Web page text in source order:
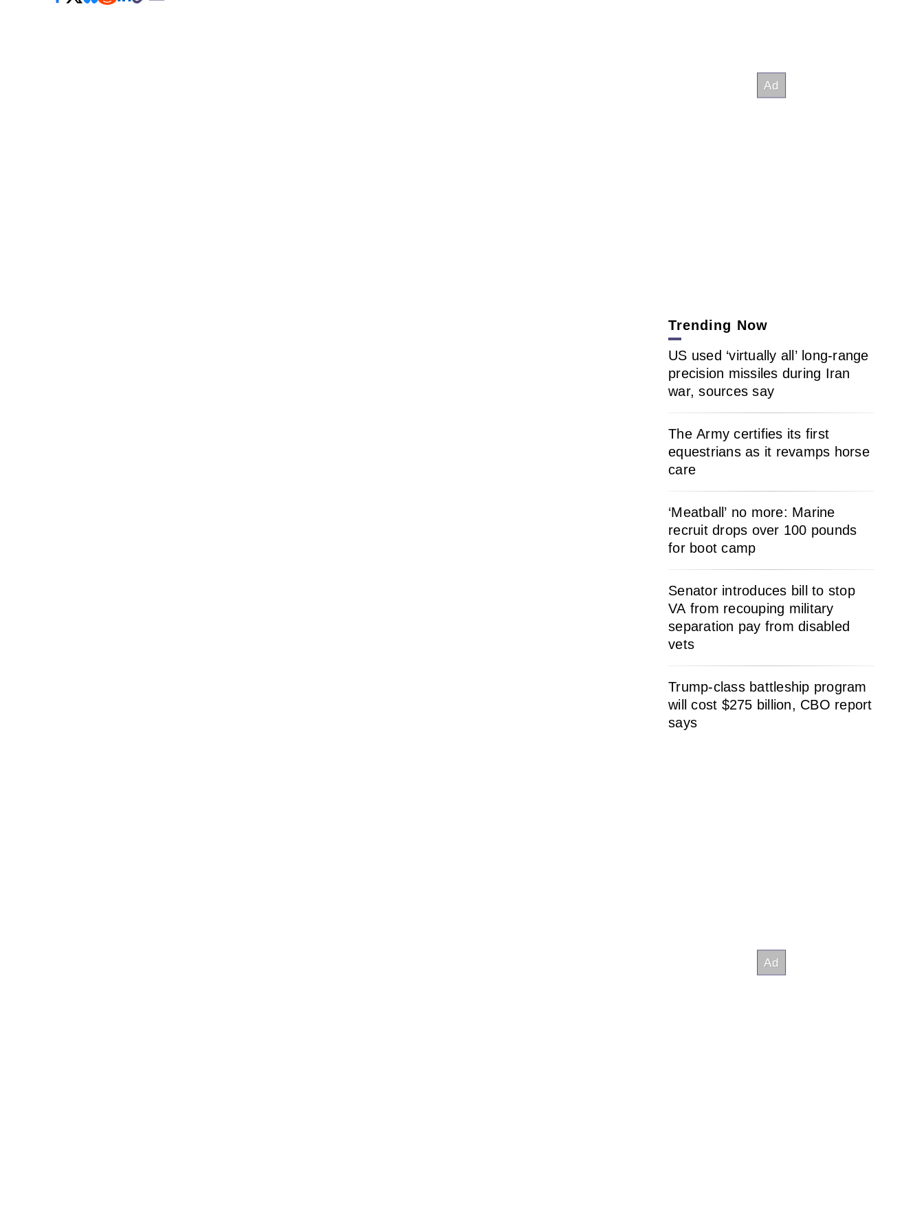
Trending Now
US used ‘virtually all’ long-range
precision missiles during Iran
war, sources say
The Army certifies its first
equestrians as it revamps horse
care
‘Meatball’ no more: Marine
recruit drops over 100 pounds
for boot camp
Senator introduces bill to stop
VA from recouping military
separation pay from disabled
vets
Trump-class battleship program
will cost $275 billion, CBO report
says